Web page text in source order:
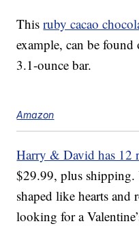
Thisruby cacao
example, can be
3.1-ounce bar.
Amazon
Harry & David has 12
$29.99, plus shipping.
shaped like hearts and
looking for a